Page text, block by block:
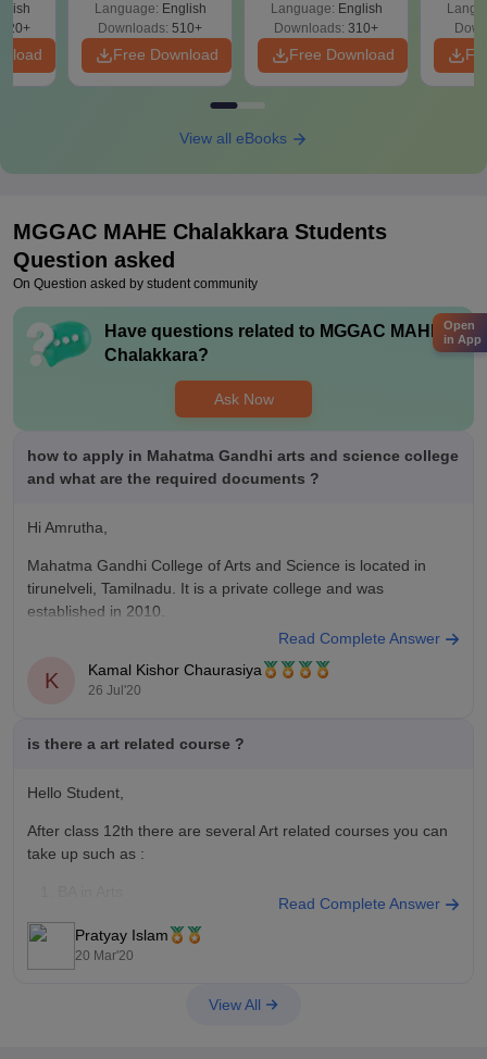
Language: English
Downloads: 510+
Free Download
Language: English
Downloads: 310+
Free Download
View all eBooks
MGGAC MAHE ChalakkaraStudents
Question asked
On Question asked by student community
Have questions related to MGGAC MAHE
Chalakkara?
Ask Now
how to apply in Mahatma Gandhi arts and science college
and what are the required documents ?
Hi Amrutha,
Mahatma Gandhi College of Arts and Science is located in
tirunelveli, Tamilnadu. It is a private college and was
established in 2010.
It offers undergraduate and postgraduate courses across
Arts,Science andCand and Management stream. It provides
degree in MSc, BSc, BA. MCom, BCom, Science and
Read Complete Answer
K Kamal Kishor Chaurasiya
26 Jul'20
is there a art related course ?
Hello Student,
After class 12th there are several Art related courses you can
take up such as :
Bachelor of Design
BA in Animation
Read Complete Answer
Pratyay Islam
20 Mar'20
View All
Open
in App